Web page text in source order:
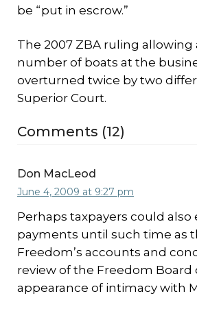
be “put in escrow.”
The 2007 ZBA ruling
number of boats at the
overturned twice by two
Superior Court.
Comments (12)
Don MacLeod
June 4, 2009 at 9:27 pm
Perhaps taxpayers could also
payments until such time as
Freedom’s accounts and
review of the Freedom Board
appearance of intimacy with